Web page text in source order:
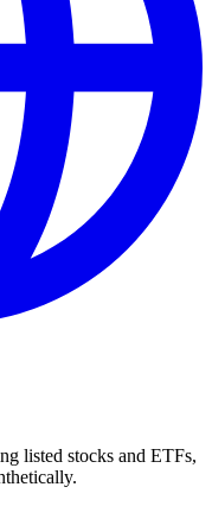
listed stocks and ETFs,